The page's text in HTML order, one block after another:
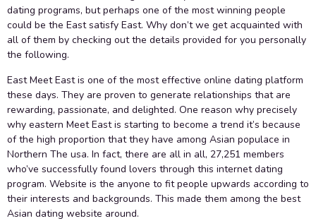
dating programs, but perhaps one of the most winning people
could be the East satisfy East. Why don’t we get acquainted with
all of them by checking out the details provided for you personally
the following.
East Meet East is one of the most effective online dating platform
these days. They are proven to generate relationships that are
rewarding, passionate, and delighted. One reason why precisely
why eastern Meet East is starting to become a trend it’s because
of the high proportion that they have among Asian populace in
Northern The usa. In fact, there are all in all, 27,251 members
who’ve successfully found lovers through this internet dating
program. Website is the anyone to fit people upwards according to
their interests and backgrounds. This made them among the best
Asian dating website around.